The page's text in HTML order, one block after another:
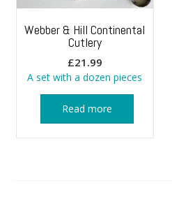
Webber & Hill Continental
Cutlery
£21.99
A set with a dozen pieces
Read more